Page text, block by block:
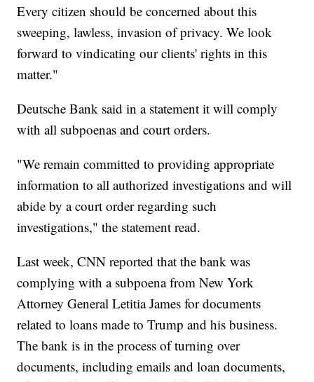
Every citizen should be concerned about this
sweeping, lawless, invasion of privacy. We look
forward to vindicating our clients' rights in this
matter."
Deutsche Bank said in a statement it will comply
with all subpoenas and court orders.
"We remain committed to providing appropriate
information to all authorized investigations and will
abide by a court order regarding such
investigations," the statement read.
Last week, CNN reported that the bank was
complying with a subpoena from New York
Attorney General Letitia James for documents
related to loans made to Trump and his business.
The bank is in the process of turning over
documents, including emails and loan documents,